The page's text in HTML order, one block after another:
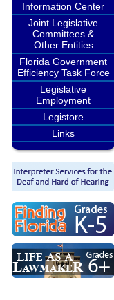
Information Center
Joint Legislative
Committees &
Other Entities
Florida Government
Efficiency Task Force
Legislative
Employment
Legistore
Links